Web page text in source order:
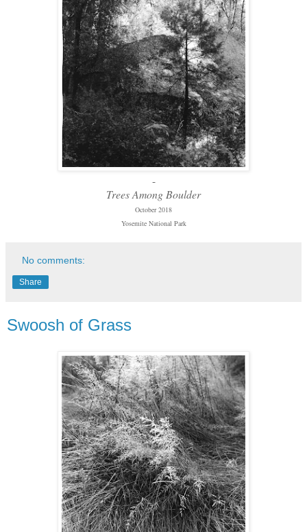
-
Trees Among Boulder
October 2018
Yosemite National Park
No comments:
Share
Swoosh of Grass